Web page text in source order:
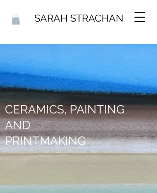
SARAH STRACHAN
CERAMICS, PAINTING
AND
PRINTMAKING